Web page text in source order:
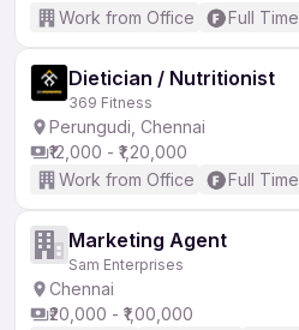
Work from Office
Full Time
Dietician / Nutritionist
369 Fitness
Perungudi, Chennai
₹12,000 - ₹1,20,000
Work from Office
Full Time
Marketing Agent
Sam Enterprises
Chennai
₹20,000 - ₹1,00,000